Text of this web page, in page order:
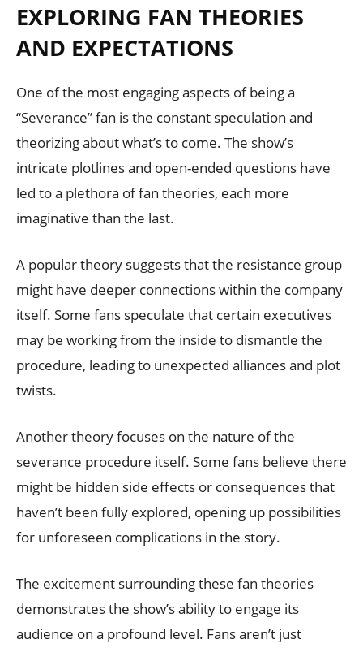
EXPLORING FAN THEORIES
AND EXPECTATIONS
One of the most engaging aspects of being a
“Severance” fan is the constant speculation and
theorizing about what’s to come. The show’s
intricate plotlines and open-ended questions have
led to a plethora of fan theories, each more
imaginative than the last.
A popular theory suggests that the resistance group
might have deeper connections within the company
itself. Some fans speculate that certain executives
may be working from the inside to dismantle the
procedure, leading to unexpected alliances and plot
twists.
Another theory focuses on the nature of the
severance procedure itself. Some fans believe there
might be hidden side effects or consequences that
haven’t been fully explored, opening up possibilities
for unforeseen complications in the story.
The excitement surrounding these fan theories
demonstrates the show’s ability to engage its
audience on a profound level. Fans aren’t just